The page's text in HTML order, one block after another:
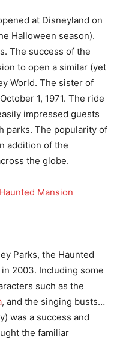
at Disneyland on
Halloween season).
The success of the
to open a similar (yet
World. The sister of
1, 1971. The ride
impressed guests
parks. The popularity of
addition of the
the globe.
Parks, the Haunted
2003. Including some
such as the
, and the singing busts…
was a success and
the familiar